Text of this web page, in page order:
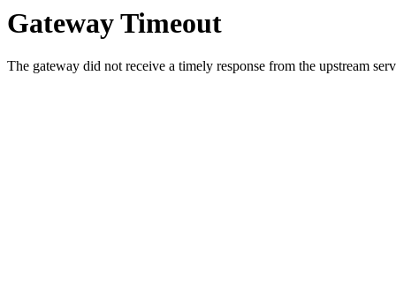
Gateway Timeout
The gateway did not receive a timely response from the upstream